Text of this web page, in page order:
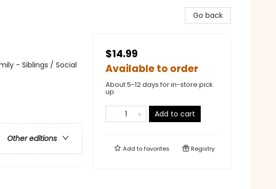
- Siblings / Social
Other editions
Go back
$14.99
Available to order
About 5-12 days for in-store pick
up
Add to cart
Add tofavorites Registry